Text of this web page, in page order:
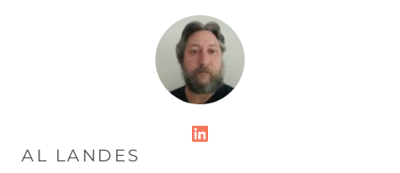
LinkedIn
AL LANDES